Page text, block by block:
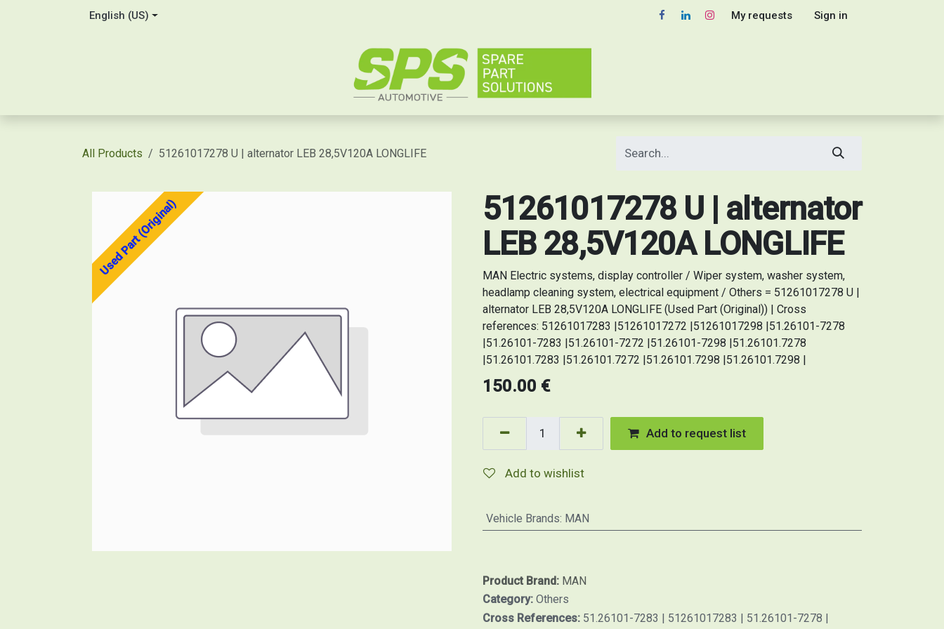
English (US) My requests Sign in
All Products 51261017278 U | alternator LEB 28,5V120A LONGLIFE
Used Part (Original)
51261017278 U | alternator
LEB 28,5V120A LONGLIFE
MAN Electric systems, display controller / Wiper system, washer system,
headlamp cleaning system, electrical equipment / Others = 51261017278 U |
alternator LEB 28,5V120A LONGLIFE (Used Part (Original)) | Cross
references: 51261017283 |51261017272 |51261017298 |51.26101-7278
|51.26101-7283 |51.26101-7272 |51.26101-7298 |51.26101.7278
|51.26101.7283 |51.26101.7272 |51.26101.7298 |51.26101.7298 |
150.00 €
Add to request list
Add to wishlist
Vehicle Brands: MAN
Product Brand: MAN
Category: Others
Cross References: 51.26101-7283 | 51261017283 | 51.26101-7278 |